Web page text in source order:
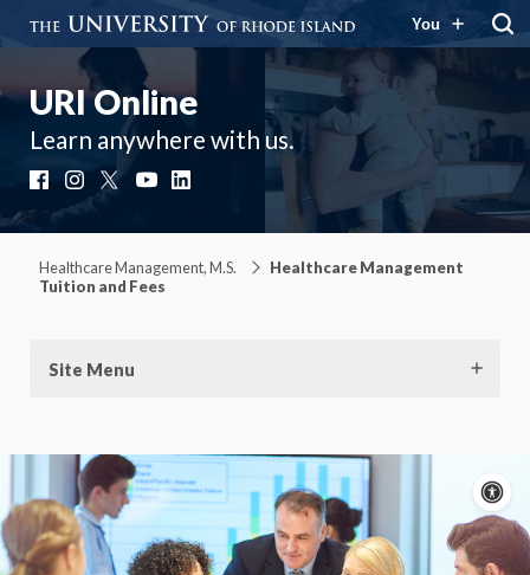
You
URI Online
Learn anywhere with us.
FacebookInstagram YouTube
Healthcare Management, M.S.
Healthcare Management
Tuition and Fees
Site Menu
On